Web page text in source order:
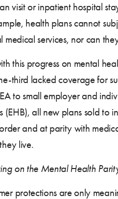
visit or inpatient hospital
health plans cannot
medical services, nor can
this progress on mental
third lacked coverage for
to small employer and
(EHB), all new plans sold to
and at parity with
live.
on the Mental Health
protections are only